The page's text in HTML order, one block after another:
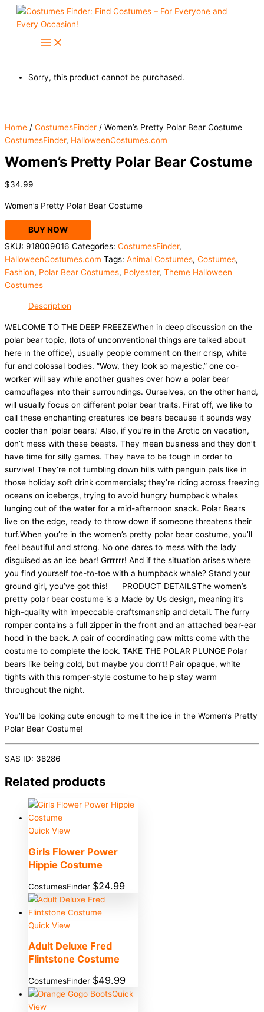
Skip
Sorry, this product cannot be purchased.
Home / CostumesFinder / Women’s Pretty Polar Bear Costume
CostumesFinder, HalloweenCostumes.com
Women’s Pretty Polar Bear Costume
$34.99
Women’s Pretty Polar Bear Costume
BUY NOW
SKU: 918009016 Categories: CostumesFinder,
HalloweenCostumes.com Tags: Animal Costumes, Costumes,
Fashion, Polar Bear Costumes, Polyester, Theme Halloween
Costumes
Description
WELCOME TO THE DEEP FREEZEWhen in deep discussion on the
polar bear topic, (lots of unconventional things are talked about
here in the office), usually people comment on their crisp, white
fur and colossal bodies. “Wow, they look so majestic,” one co-
worker will say while another gushes over how a polar bear
camouflages into their surroundings. Ourselves, on the other hand,
will usually focus on different polar bear traits. First off, we like to
call these enchanting creatures ice bears because it sounds way
cooler than ‘polar bears.’ Also, if you’re in the Arctic on vacation,
don’t mess with these beasts. They mean business and they don’t
have time for silly games. They have to be tough in order to
survive! They’re not tumbling down hills with penguin pals like in
those holiday soft drink commercials; they’re riding across freezing
oceans on icebergs, trying to avoid hungry humpback whales
lunging out of the water for a mid-afternoon snack. Polar Bears
live on the edge, ready to throw down if someone threatens their
turf.When you’re in the women’s pretty polar bear costume, you’ll
feel beautiful and strong. No one dares to mess with the lady
disguised as an ice bear! Grrrrrr! And if the situation arises where
you find yourself toe-to-toe with a humpback whale? Stand your
ground girl, you’ve got this! PRODUCT DETAILSThe women’s
pretty polar bear costume is a Made by Us design, meaning it’s
high-quality with impeccable craftsmanship and detail. The furry
romper contains a full zipper in the front and an attached bear-ear
hood in the back. A pair of coordinating paw mitts come with the
costume to complete the look. TAKE THE POLAR PLUNGE Polar
bears like being cold, but maybe you don’t! Pair opaque, white
tights with this romper-style costume to help stay warm
throughout the night.
You’ll be looking cute enough to melt the ice in the Women’s Pretty
Polar Bear Costume!
SAS ID: 38286
Related products
Quick View
Girls Flower Power
Hippie Costume
CostumesFinder $24.99
Quick View
Adult Deluxe Fred
Flintstone Costume
CostumesFinder $49.99
Quick
View